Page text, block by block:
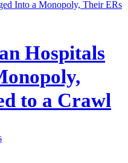
Hospitals
to a Crawl